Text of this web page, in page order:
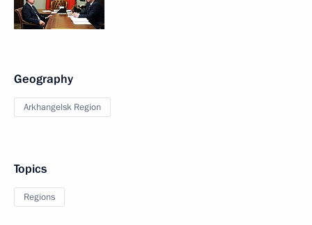
Geography
Arkhangelsk Region
Topics
Regions